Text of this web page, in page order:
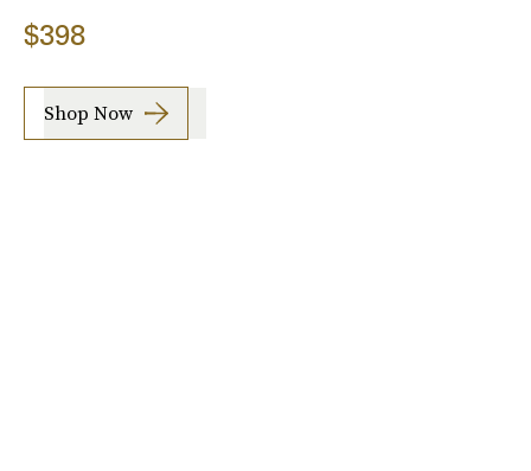
$398
Shop Now